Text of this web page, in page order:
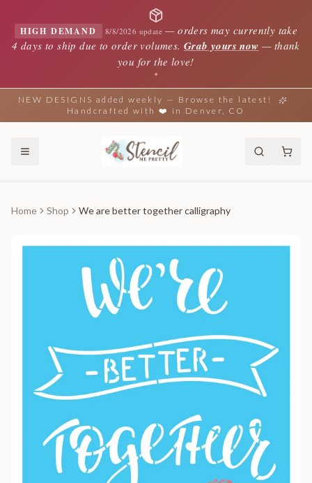
HIGH DEMAND 8/8/2026 update —orders may currently take
4 days to ship due to order volumes. Grab yours now — thank
you for the love!
✦
NEW DESIGNS added weekly — Browse the latest!
Handcrafted with ❤️ in Denver, CO
Home Shop We are better together calligraphy